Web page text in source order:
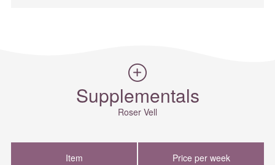
Supplementals
Roser Vell
Item Price per week